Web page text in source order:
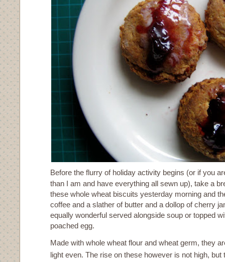
Before the flurry of holiday activity begins (or if you
than I am and have everything all sewn up), take a
these whole wheat biscuits yesterday morning and
coffee and a slather of butter and a dollop of cherry
equally wonderful served alongside soup or topped
poached egg.
Made with whole wheat flour and wheat germ, they
light even. The rise on these however is not high, but